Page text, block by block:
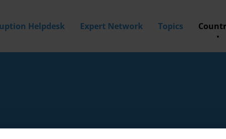
Helpdesk Expert Network Topics